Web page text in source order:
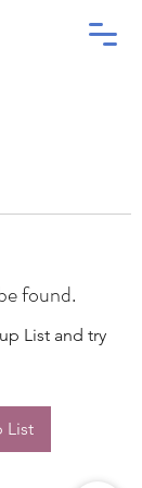
found.
List and try
List